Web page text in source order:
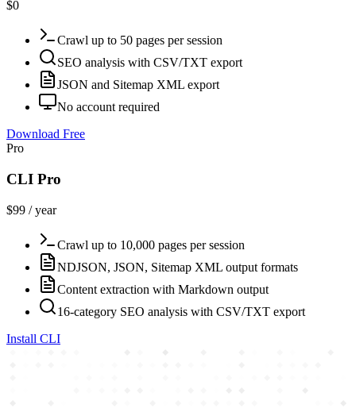
$0
Crawl up to 50 pages per session
SEO analysis with CSV/TXT export
JSON and Sitemap XML export
No account required
Download Free
Pro
CLI Pro
$99 / year
Crawl up to 10,000 pages per session
NDJSON, JSON, Sitemap XML output formats
Content extraction with Markdown output
16-category SEO analysis with CSV/TXT export
Install CLI